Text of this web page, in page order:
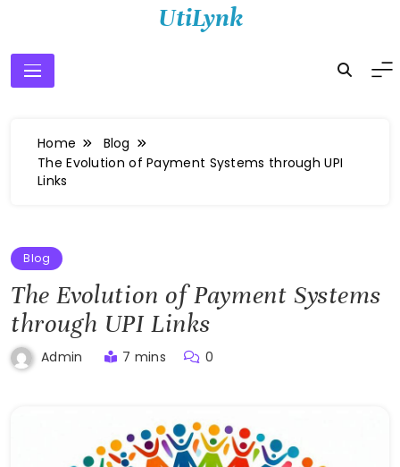
UtiLynk
Home
Blog
The Evolution of Payment Systems through UPI
Links
Blog
The Evolution of Payment Systems
through UPI Links
Admin 7 mins 0